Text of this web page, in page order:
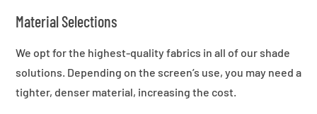
Material Selections
We opt for the highest-quality fabrics in all of our shade
solutions. Depending on the screen’s use, you may need a
tighter, denser material, increasing the cost.